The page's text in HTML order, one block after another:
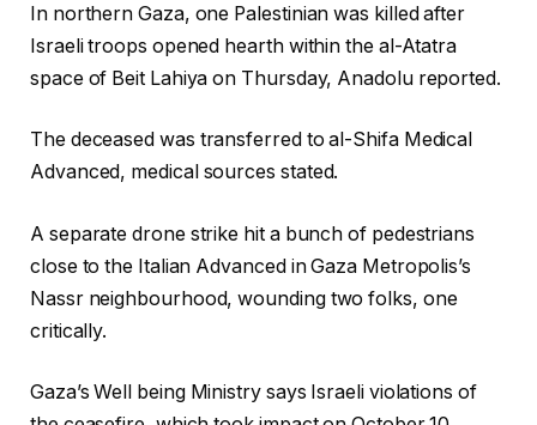
In northern Gaza, one Palestinian was killed after
Israeli troops opened hearth within the al-Atatra
space of Beit Lahiya on Thursday, Anadolu reported.
The deceased was transferred to al-Shifa Medical
Advanced, medical sources stated.
A separate drone strike hit a bunch of pedestrians
close to the Italian Advanced in Gaza Metropolis’s
Nassr neighbourhood, wounding two folks, one
critically.
Gaza’s Well being Ministry says Israeli violations of